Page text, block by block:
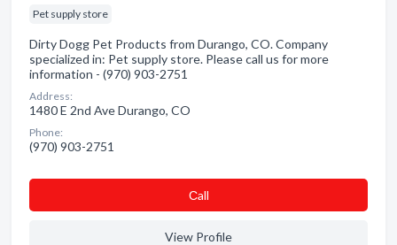
Pet supply store
Dirty Dogg Pet Products from Durango, CO. Company
specialized in: Pet supply store. Please call us for more
information - (970) 903-2751
Address:
1480 E 2nd Ave Durango, CO
Phone:
(970) 903-2751
Сall
View Profile